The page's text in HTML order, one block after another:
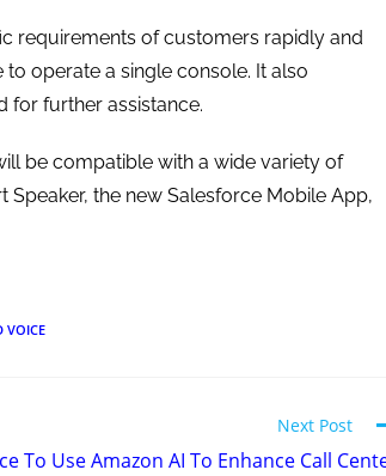
requirements of customers rapidly and
operate a single console. It also
for further assistance.
be compatible with a wide variety of
the new Salesforce Mobile App,
VOICE
Next Post
To Use Amazon AI To Enhance Call